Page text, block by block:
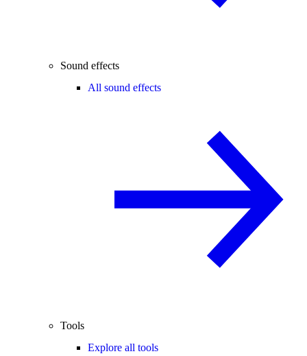
Sound effects
All sound effects
Tools
Explore all tools